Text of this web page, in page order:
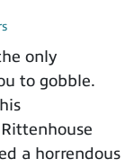
only
to gobble.
a horrendous